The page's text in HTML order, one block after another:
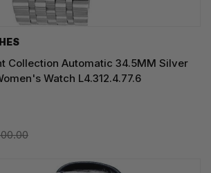
Collection Automatic 34.5MM Silver
Watch L4.312.4.77.6